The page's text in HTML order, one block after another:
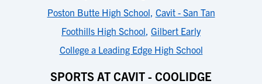
Poston Butte High School, Cavit - San Tan
Foothills High School, Gilbert Early
College a Leading Edge High School
SPORTS AT CAVIT - COOLIDGE